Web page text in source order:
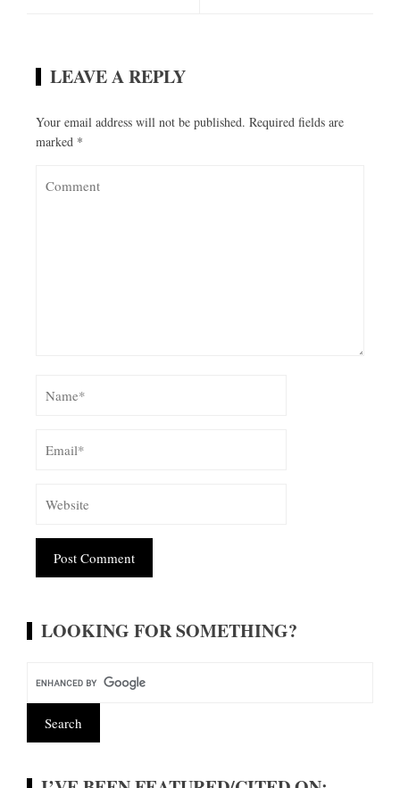
LEAVE A REPLY
Your email address will not be published. Required fields are
marked *
LOOKING FOR SOMETHING?